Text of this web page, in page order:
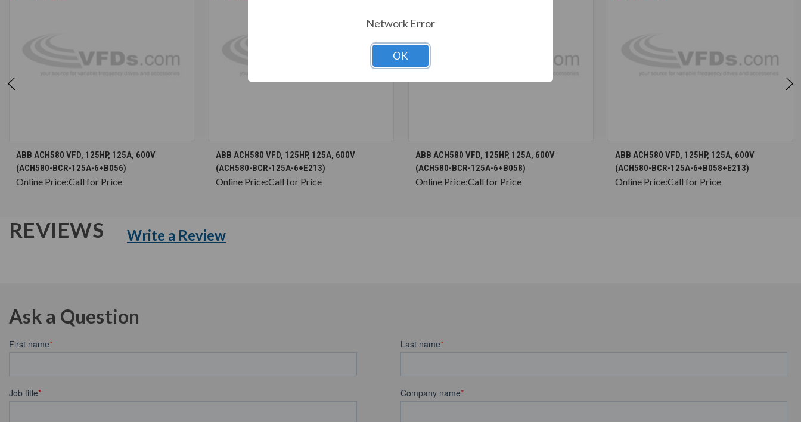
CHOOSE OPTIONS
ABB ACH580 VFD, 125HP, 125A, 600V
(ACH580-BCR-125A-6+B056)
Online Price:Call for Price
CHOOSE OPTIONS
ABB ACH580 VFD, 125HP, 125A, 600V
(ACH580-BCR-125A-6+E213)
Online Price:Call for Price
CHOOSE OPTIONS
ABB ACH580 VFD, 125HP, 125A, 600V
(ACH580-BCR-125A-6+B058)
Online Price:Call for Price
CHOOSE OPTIONS
ABB ACH580 VFD, 125HP, 125A, 600V
(ACH580-BCR-125A-6+B058+E213)
Online Price:Call for Price
REVIEWS Write a Review
Ask a Question
Network Error
OK